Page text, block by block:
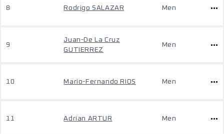
8 Rodrigo SALAZAR Men
9
Juan-De La Cruz
GUTIERREZ
Men
10 Mario-Fernando RIOS Men
11 Adrian ARTUR Men